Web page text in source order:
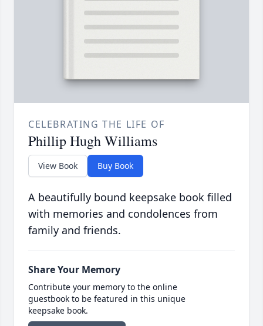
CELEBRATING THE LIFE OF
Phillip Hugh Williams
View Book Buy Book
A beautifully bound keepsake book filled
with memories and condolences from
family and friends.
Share Your Memory
Contribute your memory to the online
guestbook to be featured in this unique
keepsake book.